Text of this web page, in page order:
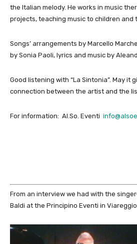
the Italian melody. He works in music
projects, teaching music to children and
Songs’ arrangements by Marcello
by Sonia Paoli, lyrics and music by
Good listening with “La Sintonia”. May it
connection between the artist and the
For information: Al.So. Eventi info@alsoe
From an interview we had with the
Baldi at the Principino Eventi in